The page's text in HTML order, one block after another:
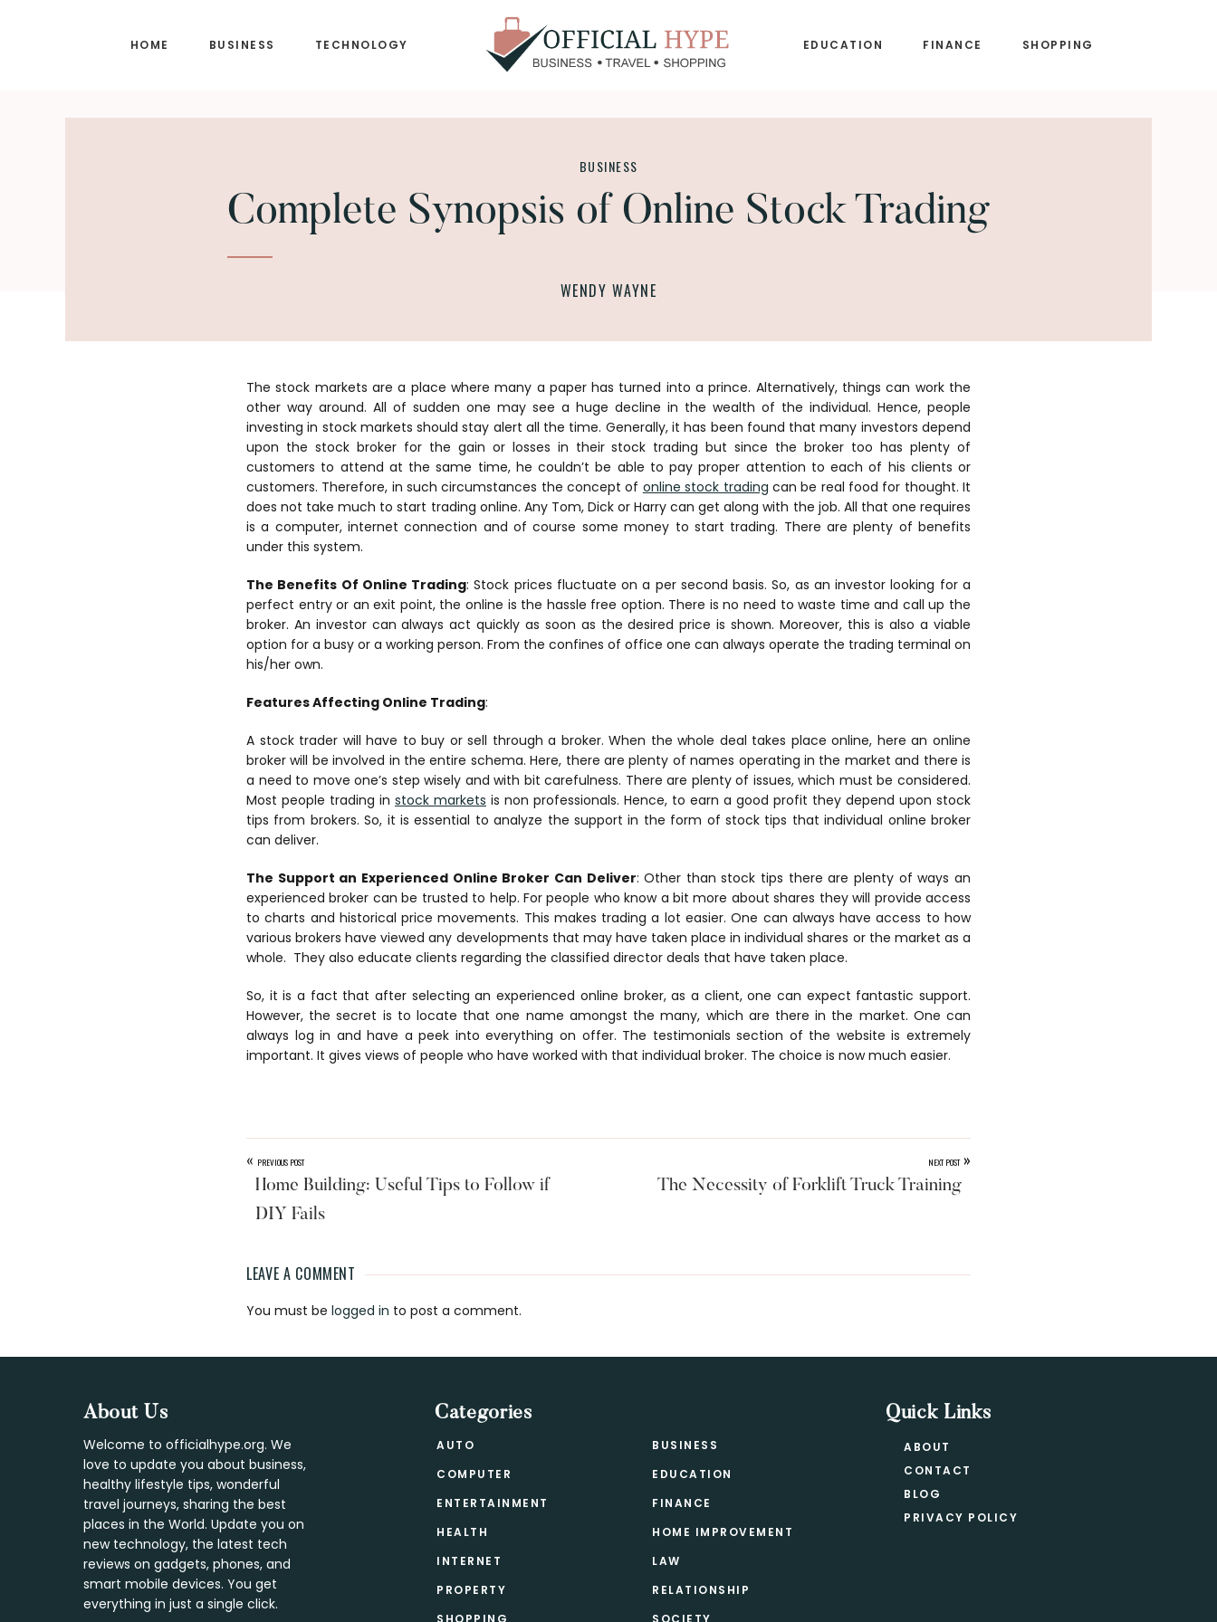
HOME BUSINESS TECHNOLOGY
HYPE
EDUCATION FINANCE SHOPPING
BUSINESS
Complete Synopsis of Online Stock Trading
WENDY WAYNE
The stock markets are a place where many a paper has turned into a prince. Alternatively, things can work the
other way around. All of sudden one may see a huge decline in the wealth of the individual. Hence, people
investing in stock markets should stay alert all the time. Generally, it has been found that many investors depend
upon the stock broker for the gain or losses in their stock trading but since the broker too has plenty of
customers to attend at the same time, he couldn’t be able to pay proper attention to each of his clients or
customers. Therefore, in such circumstances the concept of online stock trading can be real food for thought. It
does not take much to start trading online. Any Tom, Dick or Harry can get along with the job. All that one requires
is a computer, internet connection and of course some money to start trading. There are plenty of benefits
under this system.
The Benefits Of Online Trading: Stock prices fluctuate on a per second basis. So, as an investor looking for a
perfect entry or an exit point, the online is the hassle free option. There is no need to waste time and call up the
broker. An investor can always act quickly as soon as the desired price is shown. Moreover, this is also a viable
option for a busy or a working person. From the confines of office one can always operate the trading terminal on
his/her own.
Features Affecting Online Trading:
A stock trader will have to buy or sell through a broker. When the whole deal takes place online, here an online
broker will be involved in the entire schema. Here, there are plenty of names operating in the market and there is
a need to move one’s step wisely and with bit carefulness. There are plenty of issues, which must be considered.
Most people trading in stock markets is non professionals. Hence, to earn a good profit they depend upon stock
tips from brokers. So, it is essential to analyze the support in the form of stock tips that individual online broker
can deliver.
The Support an Experienced Online Broker Can Deliver: Other than stock tips there are plenty of ways an
experienced broker can be trusted to help. For people who know a bit more about shares they will provide access
to charts and historical price movements. This makes trading a lot easier. One can always have access to how
various brokers have viewed any developments that may have taken place in individual shares or the market as a
whole. They also educate clients regarding the classified director deals that have taken place.
So, it is a fact that after selecting an experienced online broker, as a client, one can expect fantastic support.
However, the secret is to locate that one name amongst the many, which are there in the market. One can
always log in and have a peek into everything on offer. The testimonials section of the website is extremely
important. It gives views of people who have worked with that individual broker. The choice is now much easier.
« PREVIOUS POST
Home Building: Useful Tips to Follow if
DIY Fails
NEXT POST »
The Necessity of Forklift Truck Training
Reader
Interactions
LEAVE A COMMENT
You must be logged in to post a comment.
FooterAbout Us
Welcome to officialhype.org. We
love to update you about business,
healthy lifestyle tips, wonderful
travel journeys, sharing the best
places in the World. Update you on
new technology, the latest tech
reviews on gadgets, phones, and
smart mobile devices. You get
everything in just a single click.
Categories
AUTO
BUSINESS
COMPUTER
EDUCATION
ENTERTAINMENT
FINANCE
HEALTH
HOME IMPROVEMENT
INTERNET
LAW
PROPERTY
RELATIONSHIP
SHOPPING
SOCIETY
Quick Links
ABOUT
CONTACT
BLOG
PRIVACY POLICY